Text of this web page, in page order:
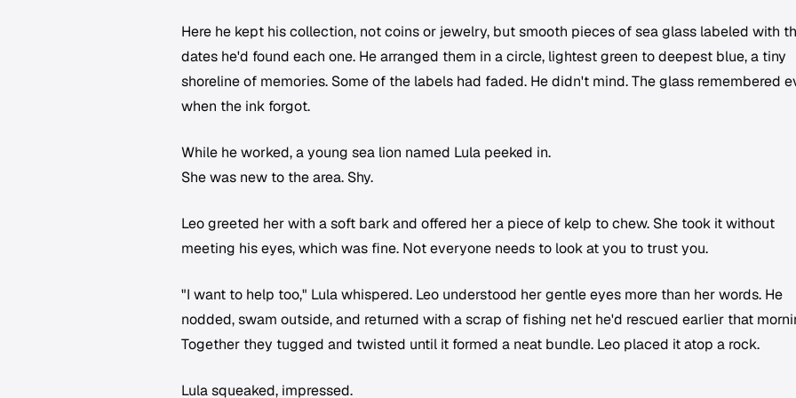
Here he kept his collection, not coins or jewelry, but smooth pieces of sea glass labeled with
dates he'd found each one. He arranged them in a circle, lightest green to deepest blue, a tiny
shoreline of memories. Some of the labels had faded. He didn't mind. The glass remembered
when the ink forgot.
While he worked, a young sea lion named Lula peeked in.
She was new to the area. Shy.
Leo greeted her with a soft bark and offered her a piece of kelp to chew. She took it without
meeting his eyes, which was fine. Not everyone needs to look at you to trust you.
"I want to help too," Lula whispered. Leo understood her gentle eyes more than her words. He
nodded, swam outside, and returned with a scrap of fishing net he'd rescued earlier that
Together they tugged and twisted until it formed a neat bundle. Leo placed it atop a rock.
Lula squeaked, impressed.